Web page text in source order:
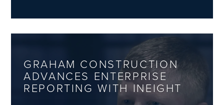
GRAHAM CONSTRUCTION
ADVANCES ENTERPRISE
REPORTING WITH INEIGHT